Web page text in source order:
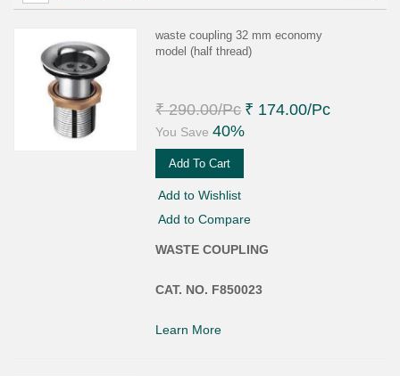
waste coupling 32 mm economy
model (half thread)
₹ 290.00/Pc ₹ 174.00/Pc
You Save 40%
Add To Cart
Add to Wishlist
Add to Compare
WASTE COUPLING
CAT. NO. F850023
Learn More